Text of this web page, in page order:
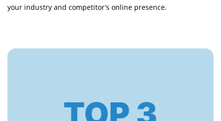
your industry and competitor’s online presence.